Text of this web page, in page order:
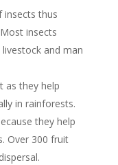
insects thus
insects
and man
as they help
in rainforests.
they help
Over 300 fruit